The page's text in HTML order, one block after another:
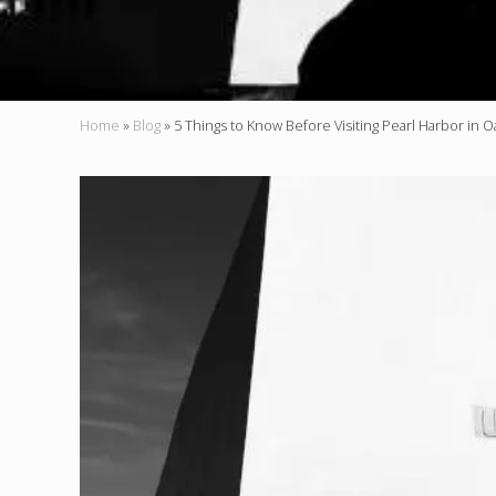
Home » Blog» 5 Things to Know Before Visiting Pearl Harbor in